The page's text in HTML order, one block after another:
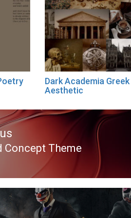
Dark Academia Greek
Aesthetic
Concept Theme